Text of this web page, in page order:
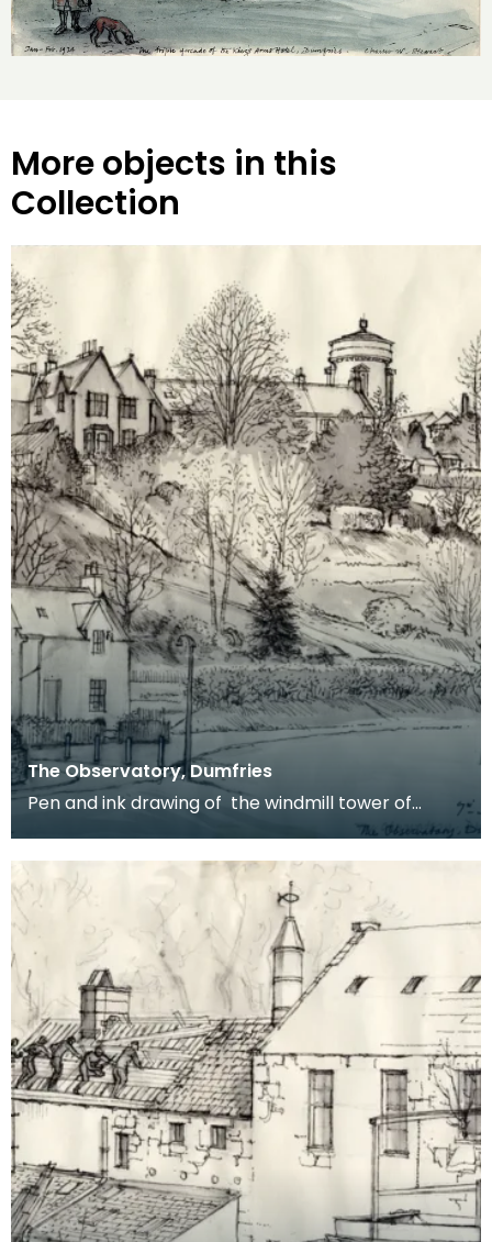
More objects in this
Collection
The Observatory, Dumfries
Pen and ink drawing of the windmill tower of
Dumfries Museum and Camera Obscura. It is
viewed from